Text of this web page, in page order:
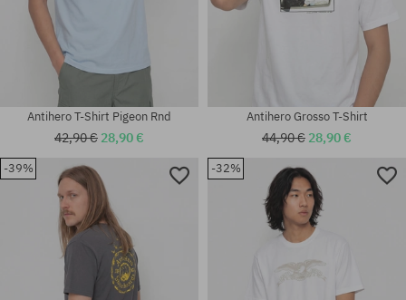
Available sizes:
Available sizes:
Antihero T-Shirt Pigeon Rnd
42,90 € 28,90 €
Antihero Grosso T-Shirt
44,90 € 28,90 €
-39% -32%